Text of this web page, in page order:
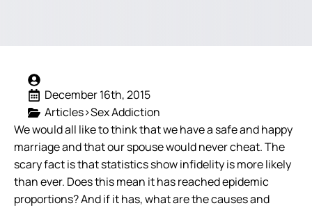
December 16th, 2015
Articles>Sex Addiction
We would all like to think that we have a safe and happy
marriage and that our spouse would never cheat. The
scary fact is that statistics show infidelity is more likely
than ever. Does this mean it has reached epidemic
proportions? And if it has, what are the causes and